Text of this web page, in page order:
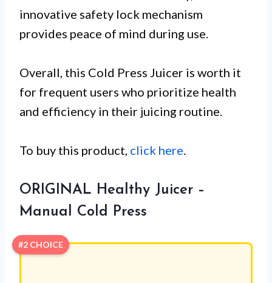
innovative safety lock mechanism
provides peace of mind during use.
Overall, this Cold Press Juicer is worth it
for frequent users who prioritize health
and efficiency in their juicing routine.
To buy this product, click here.
ORIGINAL Healthy Juicer –
Manual Cold Press
#2 CHOICE